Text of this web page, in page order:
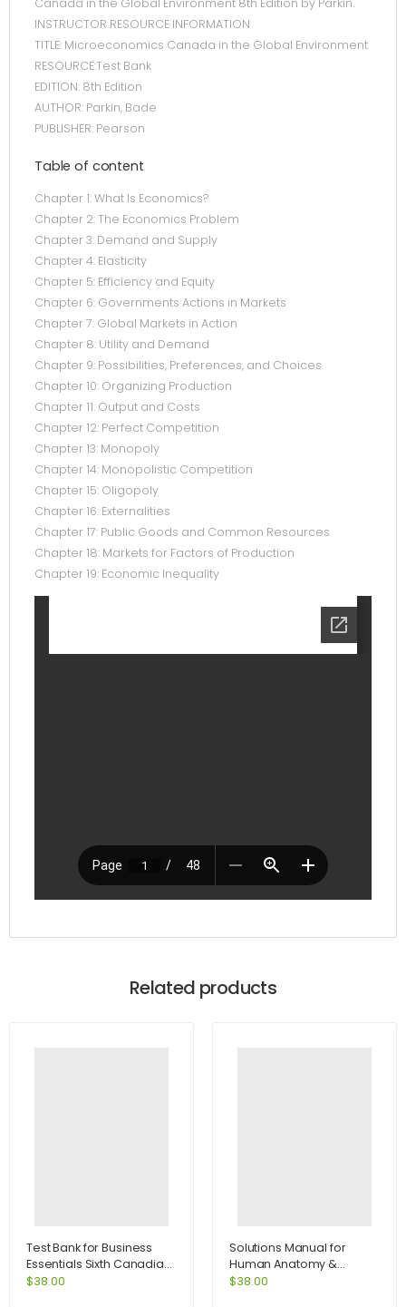
Canada in the Global Environment 8th Edition by Parkin.
INSTRUCTOR RESOURCE INFORMATION
TITLE: Microeconomics Canada in the Global Environment
RESOURCE:Test Bank
EDITION: 8th Edition
AUTHOR: Parkin, Bade
PUBLISHER: Pearson
Table of content
Chapter 1: What Is Economics?
Chapter 2: The Economics Problem
Chapter 3: Demand and Supply
Chapter 4: Elasticity
Chapter 5: Efficiency and Equity
Chapter 6: Governments Actions in Markets
Chapter 7: Global Markets in Action
Chapter 8: Utility and Demand
Chapter 9: Possibilities, Preferences, and Choices
Chapter 10: Organizing Production
Chapter 11: Output and Costs
Chapter 12: Perfect Competition
Chapter 13: Monopoly
Chapter 14: Monopolistic Competition
Chapter 15: Oligopoly
Chapter 16: Externalities
Chapter 17: Public Goods and Common Resources
Chapter 18: Markets for Factors of Production
Chapter 19: Economic Inequality
Related products
Test Bank for Business
Essentials Sixth Canadian
Edition 6th Edition by Ebert
$38.00
Solutions Manual for
Human Anatomy &
Physiology Lab Manual
$38.00